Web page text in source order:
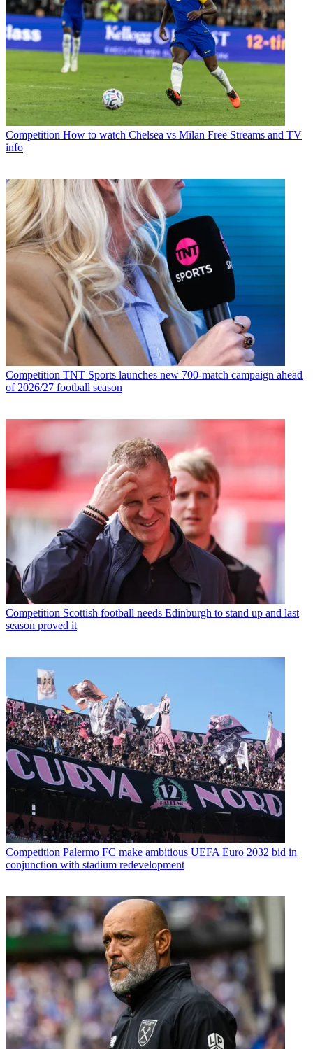
Competition How to watch Chelsea vs Milan Free Streams and TV
info
Competition TNT Sports launches new 700-match campaign ahead
of 2026/27 football season
Competition Scottish football needs Edinburgh to stand up and last
season proved it
Competition Palermo FC make ambitious UEFA Euro 2032 bid in
conjunction with stadium redevelopment